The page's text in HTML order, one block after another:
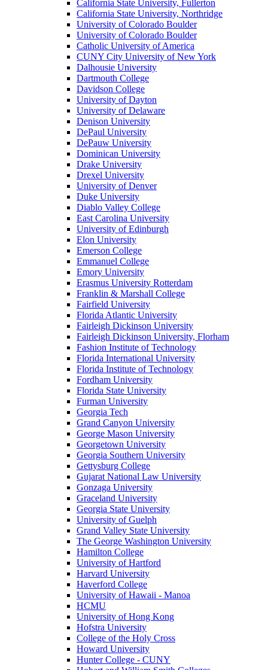
California State University, Fullerton
California State University, Northridge
University of Colorado Boulder
University of Colorado Boulder
Catholic University of America
CUNY City University of New York
Dalhousie University
Dartmouth College
Davidson College
University of Dayton
University of Delaware
Denison University
DePaul University
DePauw University
Dominican University
Drake University
Drexel University
University of Denver
Duke University
Diablo Valley College
East Carolina University
University of Edinburgh
Elon University
Emerson College
Emmanuel College
Emory University
Erasmus University Rotterdam
Franklin & Marshall College
Fairfield University
Florida Atlantic University
Fairleigh Dickinson University
Fairleigh Dickinson University, Florham
Fashion Institute of Technology
Florida International University
Florida Institute of Technology
Fordham University
Florida State University
Furman University
Georgia Tech
Grand Canyon University
George Mason University
Georgetown University
Georgia Southern University
Gettysburg College
Gujarat National Law University
Gonzaga University
Graceland University
Georgia State University
University of Guelph
Grand Valley State University
The George Washington University
Hamilton College
University of Hartford
Harvard University
Haverford College
University of Hawaii - Manoa
HCMU
University of Hong Kong
Hofstra University
College of the Holy Cross
Howard University
Hunter College - CUNY